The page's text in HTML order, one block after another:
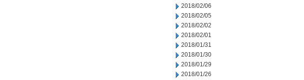
2018/02/06
2018/02/05
2018/02/02
2018/02/01
2018/01/31
2018/01/30
2018/01/29
2018/01/26